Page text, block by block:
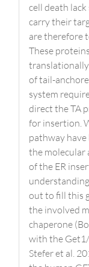
cell death
carry their
are therefore
These
of tail-
system
direct the TA
for insertion.
pathway
the molecular
of the ER
understanding
out to fill this
the involved
chaperone
with the
Stefer et al.